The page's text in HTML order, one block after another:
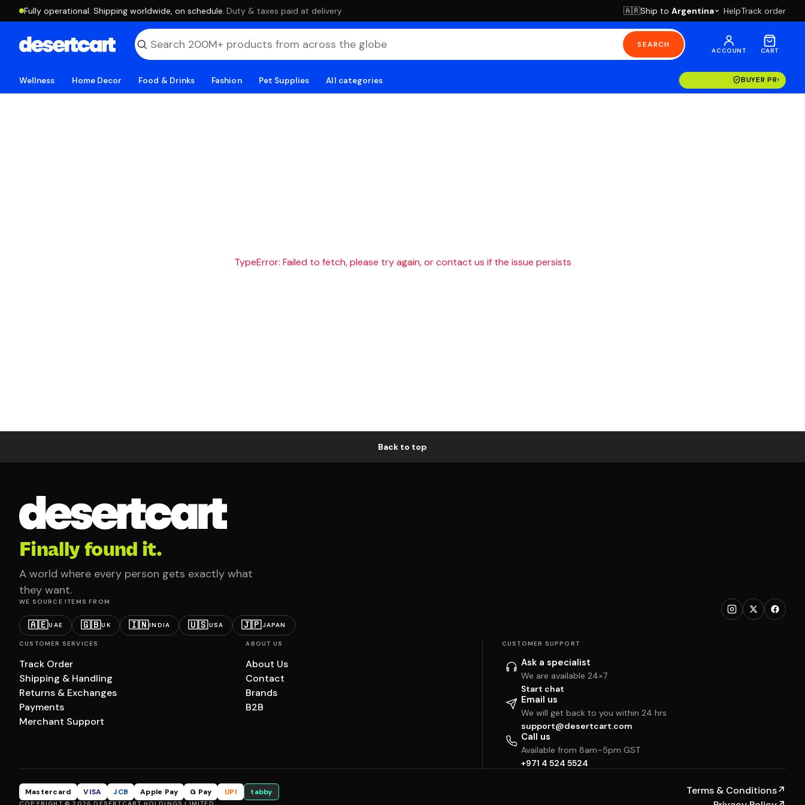
Fully operational. Shipping worldwide, on schedule. ·Duty & taxes paid at delivery 🇦🇷Ship to Argentina HelpTrack order
SEARCH
ACCOUNT CART
Wellness Home Decor Food & Drinks Fashion Pet Supplies All categories BUYER
TypeError: Failed to fetch, please try again, or contact us if the issue persists
Back to top
Finally found it.
A world where every person gets exactly what
they want.
WE SOURCE ITEMS FROM
🇦🇪UAE 🇬🇧UK 🇮🇳INDIA 🇺🇸USA 🇯🇵JAPAN
CUSTOMER SERVICES
Track Order
Shipping & Handling
Returns & Exchanges
Payments
Merchant Support
ABOUT US
About Us
Contact
Brands
B2B
CUSTOMER SUPPORT
Ask a specialist
We are available 24×7
Start chat
Email us
We will get back to you within 24 hrs
support@desertcart.com
Call us
Available from 8am–5pm GST
+971 4 524 5524
Mastercard VISA JCB Apple Pay G Pay UPI tabby Terms & Conditions↗